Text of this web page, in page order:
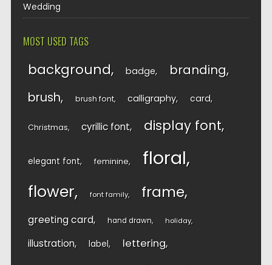
Wedding
MOST USED TAGS
background badge branding
brush brush font calligraphy card
Christmas cyrillic font display font
elegant font feminine floral
flower font family frame
greeting card hand drawn holiday
illustration label lettering